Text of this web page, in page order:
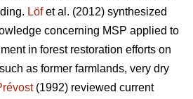
Löfet al. (2012) synthesized
concerning MSP applied to
in forest restoration efforts on
as former farmlands, very dry
(1992) reviewed current